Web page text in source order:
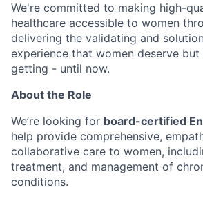
We're committed to making high-
healthcare accessible to women
delivering the validating and
experience that women deserve but
getting - until now.
About the Role
We’re looking for board-certified
help provide comprehensive,
collaborative care to women,
treatment, and management of
conditions.